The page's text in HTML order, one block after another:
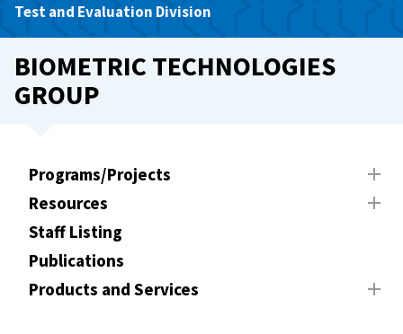
Test and Evaluation Division
BIOMETRIC TECHNOLOGIES
GROUP
Programs/Projects
Resources
Staff Listing
Publications
Products and Services